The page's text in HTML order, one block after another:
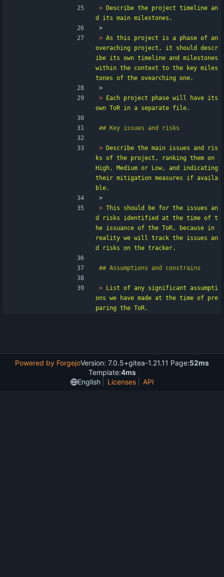
>
Describe the project timeline an
>
> As this project is a phase of an
overaching project, it should descr
ibe its own timeline and milestones
within the context to the key miles
>
>
Each project phase will have its
>
Describe the main issues and ris
ks of the project, ranking them on
High, Medium or Low, and indicating
their mitigation measures if availa
>
> This should be for the issues an
d risks identified at the time of t
he issuance of the ToR, because in
reality we will track the issues an
>
List of any significant assumpti
ons we have made at the time of pre
Powered by ForgejoVersion: 7.0.5+gitea-1.21.11 Page:52ms
Template:4ms
English
Licenses API